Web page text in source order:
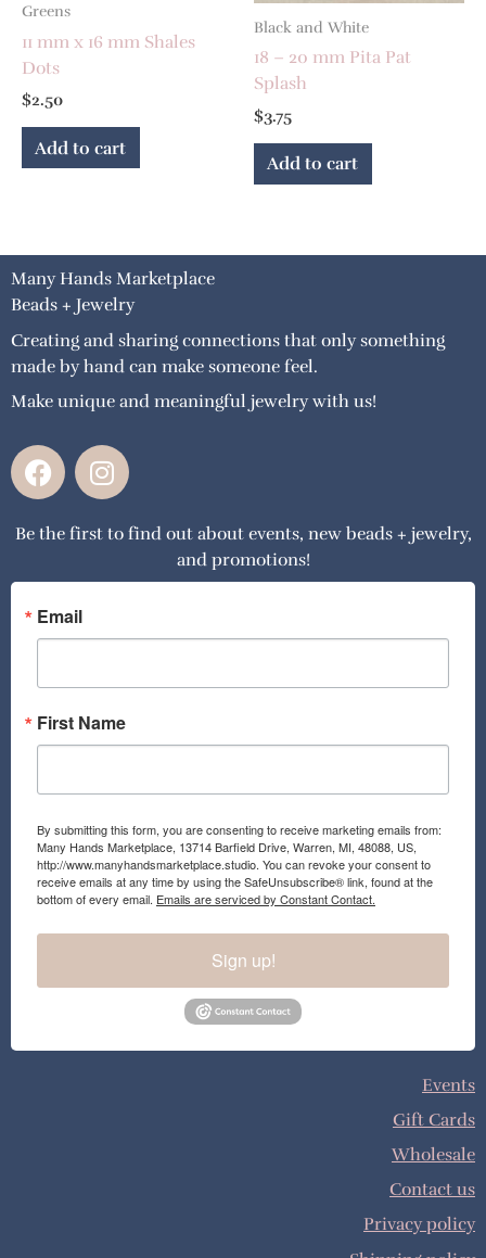
Greens
11 mm x 16 mm Shales
Dots
$2.50
Add to cart
Black and White
18 – 20 mm Pita Pat
Splash
$3.75
Add to cart
Many Hands Marketplace
Beads + Jewelry
Creating and sharing connections that only something
made by hand can make someone feel.
Make unique and meaningful jewelry with us!
F
a
e
o
o
k
I
n
t
g
a
Be the first to find out about events, new beads + jewelry,
and promotions!
Email
First Name
By submitting this form, you are consenting to receive marketing emails from:
Many Hands Marketplace, 13714 Barfield Drive, Warren, MI, 48088, US,
http://www.manyhandsmarketplace.studio. You can revoke your consent to
receive emails at any time by using the SafeUnsubscribe® link, found at the
bottom of every email. Emails are serviced by Constant Contact.
Sign up!
Events
Gift Cards
Wholesale
Contact us
Privacy policy